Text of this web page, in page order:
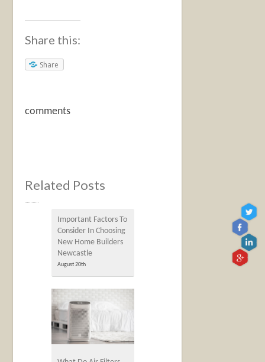
Share this:
Share
comments
Related Posts
Important Factors To
Consider In Choosing
New Home Builders
Newcastle
August 20th